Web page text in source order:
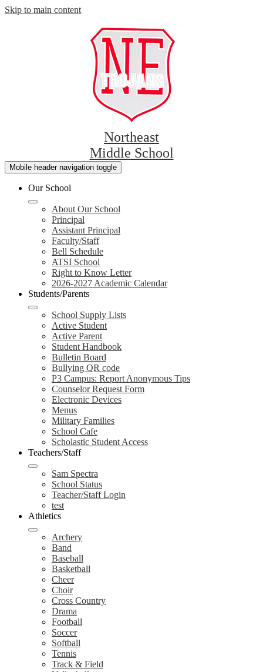
Skip to main content
Northeast
Middle School
Mobile header navigation toggle
Our School
About Our School
Principal
Assistant Principal
Faculty/Staff
Bell Schedule
ATSI School
Right to Know Letter
2026-2027 Academic Calendar
Students/Parents
School Supply Lists
Active Student
Active Parent
Student Handbook
Bulletin Board
Bullying QR code
P3 Campus: Report Anonymous Tips
Counselor Request Form
Electronic Devices
Menus
Military Families
School Cafe
Scholastic Student Access
Teachers/Staff
Sam Spectra
School Status
Teacher/Staff Login
test
Athletics
Archery
Band
Baseball
Basketball
Cheer
Choir
Cross Country
Drama
Football
Soccer
Softball
Tennis
Track & Field